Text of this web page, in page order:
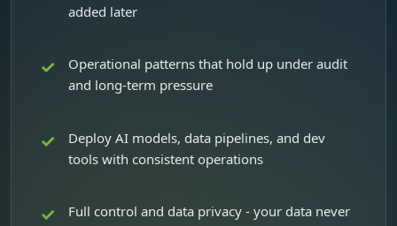
added later
Operational patterns that hold up under audit
and long-term pressure
Deploy AI models, data pipelines, and dev
tools with consistent operations
Full control and data privacy - your data never